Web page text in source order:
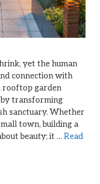
yet the human
connection with
rooftop garden
transforming
sanctuary. Whether
town, building a
beauty; it … Read